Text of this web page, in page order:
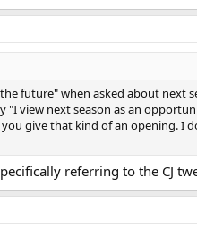
future" when asked about next
view next season as an
give that kind of an opening. I
referring to the CJ